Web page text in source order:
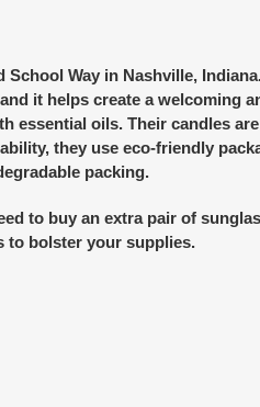
Way in Nashville,
it helps create a welcoming
oils. Their candles
they use eco-friendly
packing.
to buy an extra pair of
to bolster your supplies.